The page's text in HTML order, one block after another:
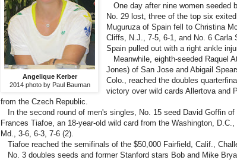
Angelique Kerber
2014 photo by Paul Bauman
One day after nine women seeded
No. 29 lost, three of the top six
Muguruza of Spain fell to Christina
Cliffs, N.J., 7-5, 6-1, and No. 6 Carla
Spain pulled out with a right ankle
Meanwhile, eighth-seeded Raquel
Jones) of San Jose and Abigail
Colo., reached the doubles
victory over wild cards Allertova and
from the Czech Republic.
In the second round of men's singles, No. 15 seed David Goffin of
Frances Tiafoe, an 18-year-old wild card from the Washington,
Md., 3-6, 6-3, 7-6 (2).
Tiafoe reached the semifinals of the $50,000 Fairfield, Calif.,
No. 3 doubles seeds and former Stanford stars Bob and Mike